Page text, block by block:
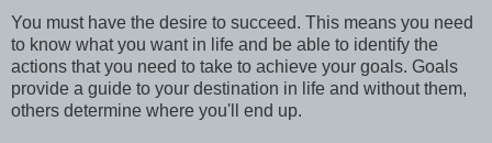
You must have the desire to succeed. This means you need
to know what you want in life and be able to identify the
actions that you need to take to achieve your goals. Goals
provide a guide to your destination in life and without them,
others determine where you'll end up.